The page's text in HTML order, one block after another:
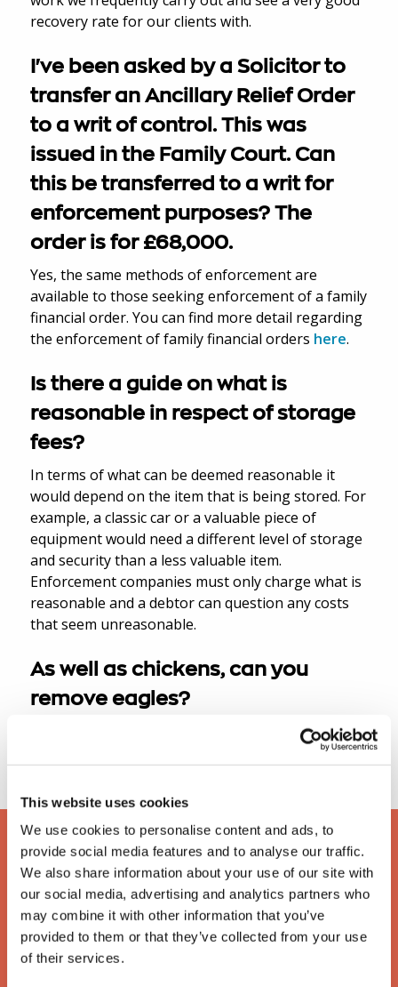
This website uses cookies
We use cookies to personalise content and ads, to
provide social media features and to analyse our traffic.
We also share information about your use of our site with
our social media, advertising and analytics partners who
may combine it with other information that you’ve
provided to them or that they’ve collected from your use
of their services.
recovery rate for our clients with.
I've been asked by a Solicitor to
transfer an Ancillary Relief Order
to a writ of control. This was
issued in the Family Court. Can
this be transferred to a writ for
enforcement purposes? The
order is for £68,000.
Yes, the same methods of enforcement are
available to those seeking enforcement of a family
financial order. You can find more detail regarding
the enforcement of family financial orders here.
Is there a guide on what is
reasonable in respect of storage
fees?
In terms of what can be deemed reasonable it
would depend on the item that is being stored. For
example, a classic car or a valuable piece of
equipment would need a different level of storage
and security than a less valuable item.
Enforcement companies must only charge what is
reasonable and a debtor can question any costs
that seem unreasonable.
As well as chickens, can you
remove eagles?
Yes, we can remove any animals as long as they